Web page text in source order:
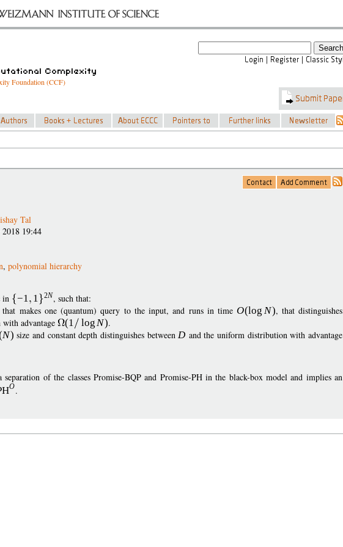
Foundation (CCF)
Tal
19:44
, polynomial hierarchy
in −1 1 2N, such that:
makes one (quantum) query to the input, and runs in timeO(log N), that distinguishes
with advantage (1 log N).
N) size and constant depth distinguishes between D and the uniform distribution with advantage
of the classes Promise-BQP and Promise-PH in the black-box model and implies an
O.